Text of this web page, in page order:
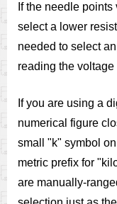
If the needle
select a lower
needed to select
reading the voltage
If you are using a
numerical figure
small "k" symbol
metric prefix for
are manually-